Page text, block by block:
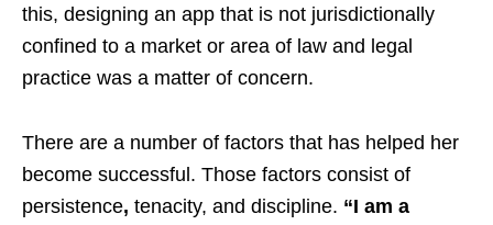
this, designing an app that is not jurisdictionally
confined to a market or area of law and legal
practice was a matter of concern.
There are a number of factors that has helped her
become successful. Those factors consist of
persistence, tenacity, and discipline. “I am a